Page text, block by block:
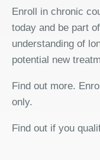
Enroll in chronic
today and be part
understanding of
potential new
Find out more.
only.
Find out if you